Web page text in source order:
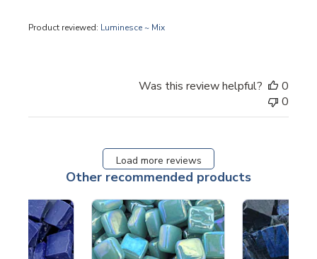
Product reviewed: Luminesce ~ Mix
Was this review helpful?
0
0
Load more reviews
Other recommended products